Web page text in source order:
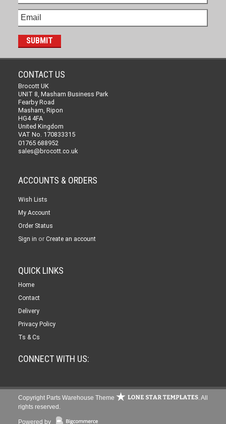
CONTACT US
Brocott UK
UNIT 8, Masham Business Park
Fearby Road
Masham, Ripon
HG4 4FA
United Kingdom
VAT No. 170833315
01765 688952
sales@brocott.co.uk
ACCOUNTS & ORDERS
Wish Lists
My Account
Order Status
Sign in or Create an account
QUICK LINKS
Home
Contact
Delivery
Privacy Policy
Ts & Cs
CONNECT WITH US:
Copyright Parts Warehouse Theme
. All
rights reserved.
Powered by